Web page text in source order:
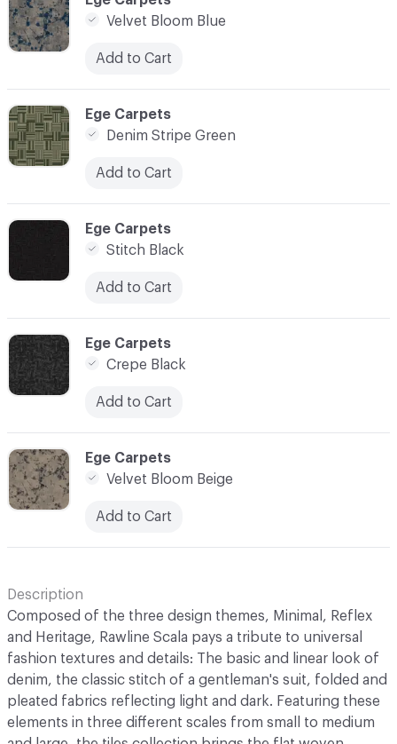
C-000026
Ege Carpets
Crepe Black
Add to Cart
C-000027
Ege Carpets
Velvet Bloom Beige
Add to Cart
C-000025
Ege Carpets
Stitch Black
Add to Cart
C-000024
Ege Carpets
Denim Stripe Green
Add to Cart
Velvet Bloom Blue
Add to Cart
Description
Composed of the three design themes, Minimal, Reflex
and Heritage, Rawline Scala pays a tribute to universal
fashion textures and details: The basic and linear look of
denim, the classic stitch of a gentleman's suit, folded and
pleated fabrics reflecting light and dark. Featuring these
elements in three different scales from small to medium